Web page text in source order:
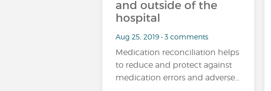
and outside of the
hospital
Aug 25, 2019 • 3 comments
Medication reconciliation helps
to reduce and protect against
medication errors and adverse…